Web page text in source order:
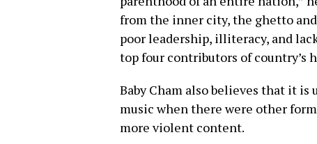
from the inner city, the ghetto
poor leadership, illiteracy, and
top four contributors of country’s
Baby Cham also believes that it
music when there were other
more violent content.